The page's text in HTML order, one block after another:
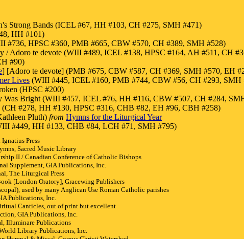
Strong Bands (ICEL #67, HH #103, CH #275, SMH #471)
HH #101)
#736, HPSC #360, PMB #665, CBW #570, CH #389, SMH #528)
/ Adoro te devote (WIII #489, ICEL #138, HPSC #164, AH #511, CH
#90)
] [Adoro te devote] (PMB #675, CBW #587, CH #369, SMH #570, EH
Lives (WIII #445, ICEL #160, PMB #744, CBW #56, CH #293,
(HPSC #200)
Was Bright (WIII #457, ICEL #76, HH #116, CBW #507, CH #284,
(CH #278, HH #130, HPSC #316, CHB #82, EH #96, CBH #258)
Pluth) from Hymns for the Liturgical Year
#449, HH #133, CHB #84, LCH #71, SMH #795)
Press
Sacred Music Library
II / Canadian Conference of Catholic Bishops
Supplement, GIA Publications, Inc.
The Liturgical Press
[London Oratory], Gracewing Publishers
used by many Anglican Use Roman Catholic parishes
Publications, Inc.
Canticles, out of print but excellent
GIA Publications, Inc.
Illuminare Publications
Library Publications, Inc.